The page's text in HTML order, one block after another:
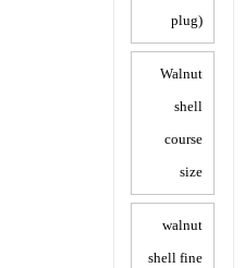
plug)
Walnut
shell
course
size
walnut
shell fine